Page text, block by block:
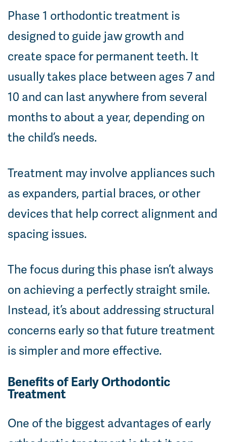
Phase 1 orthodontic treatment is
designed to guide jaw growth and
create space for permanent teeth. It
usually takes place between ages 7 and
10 and can last anywhere from several
months to about a year, depending on
the child’s needs.
Treatment may involve appliances such
as expanders, partial braces, or other
devices that help correct alignment and
spacing issues.
The focus during this phase isn’t always
on achieving a perfectly straight smile.
Instead, it’s about addressing structural
concerns early so that future treatment
is simpler and more effective.
Benefits of Early Orthodontic
Treatment
One of the biggest advantages of early